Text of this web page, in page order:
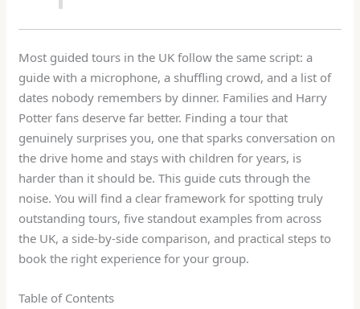
Most guided tours in the UK follow the same script: a
guide with a microphone, a shuffling crowd, and a list of
dates nobody remembers by dinner. Families and Harry
Potter fans deserve far better. Finding a tour that
genuinely surprises you, one that sparks conversation on
the drive home and stays with children for years, is
harder than it should be. This guide cuts through the
noise. You will find a clear framework for spotting truly
outstanding tours, five standout examples from across
the UK, a side-by-side comparison, and practical steps to
book the right experience for your group.
Table of Contents